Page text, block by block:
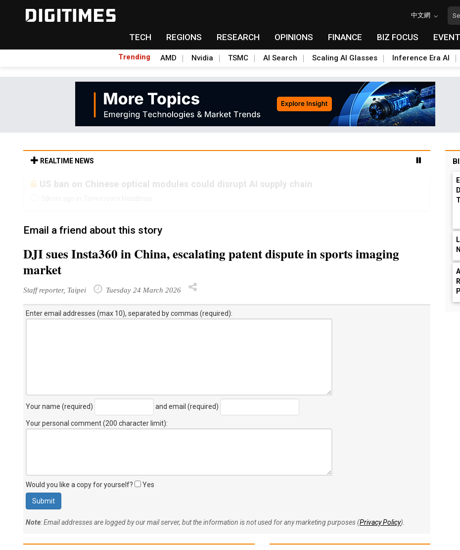
中文網
TECH REGIONS RESEARCH OPINIONS FINANCE BIZ FOCUS
Trending AMD Nvidia TSMC AI Search Scaling AI Glasses Inference Era AI
REALTIME NEWS
Old LCD fabs are being repurposed as AI advanced packaging hubs
Email a friend about this story
DJI sues Insta360 in China, escalating patent dispute in sports imaging
market
Staff reporter, Taipei Tuesday 24 March 2026
Enter email addresses (max 10), separated by commas (required):
Your name (required) and email (required)
Your personal comment (200 character limit):
Would you like a copy for yourself? Yes
Note: Email addresses are logged by our mail server, but the information is not used for any marketing purposes (Privacy Policy).